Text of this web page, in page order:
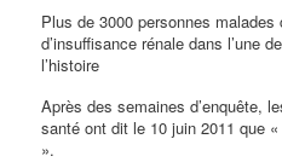
Plus de 3000 personnes malades
d’insuffisance rénale dans l’une
l’histoire
Après des semaines d’enquête,
santé ont dit le 10 juin 2011 que
».